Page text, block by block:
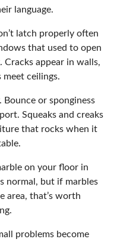
language.
latch properly often
that used to open
appear in walls,
meet ceilings.
or sponginess
Squeaks and creaks
that rocks when it
on your floor in
normal, but if marbles
area, that’s worth
problems become